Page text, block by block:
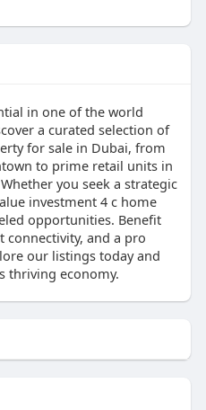
in one of the world
a curated selection of
for sale in Dubai, from
to prime retail units in
you seek a strategic
investment 4 c home
opportunities. Benefit
and a pro
our listings today and
thriving economy.